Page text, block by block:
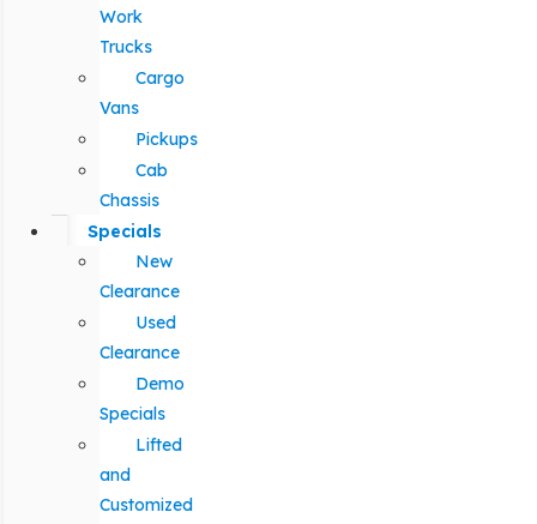
Work
Trucks
Cargo
Vans
Pickups
Cab
Chassis
Specials
New
Clearance
Used
Clearance
Demo
Specials
Lifted
and
Customized